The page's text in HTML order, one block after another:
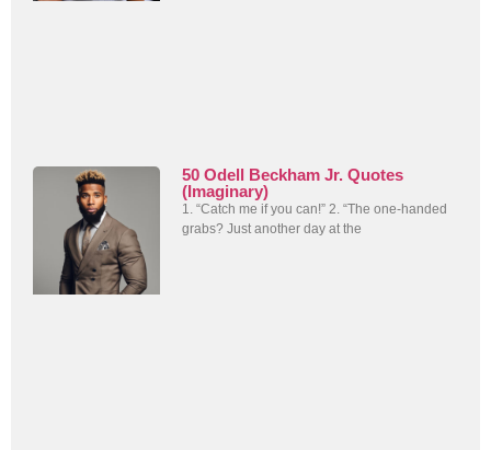
50 Odell Beckham Jr. Quotes
(Imaginary)
1. “Catch me if you can!” 2. “The one-handed
grabs? Just another day at the